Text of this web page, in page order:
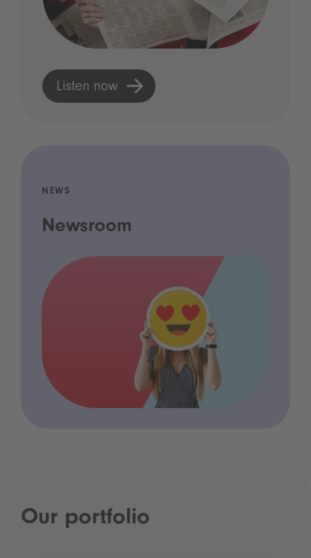
Listen now
NEWS
Newsroom
Our portfolio